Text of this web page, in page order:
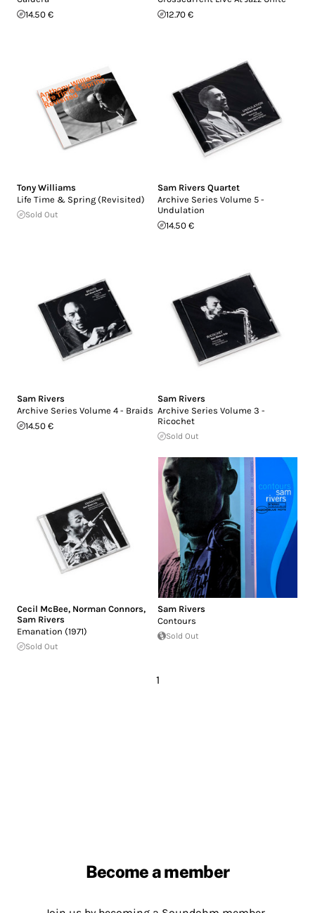
14.50 €
12.70 €
Tony Williams
Life Time & Spring (Revisited)
Sold Out
Sam Rivers Quartet
Archive Series Volume 5 -
Undulation
14.50 €
Sam Rivers
Archive Series Volume 4 - Braids
14.50 €
Sam Rivers
Archive Series Volume 3 -
Ricochet
Sold Out
Cecil McBee, Norman Connors,
Sam Rivers
Emanation (1971)
Sold Out
Sam Rivers
Contours
Sold Out
1
Become a member